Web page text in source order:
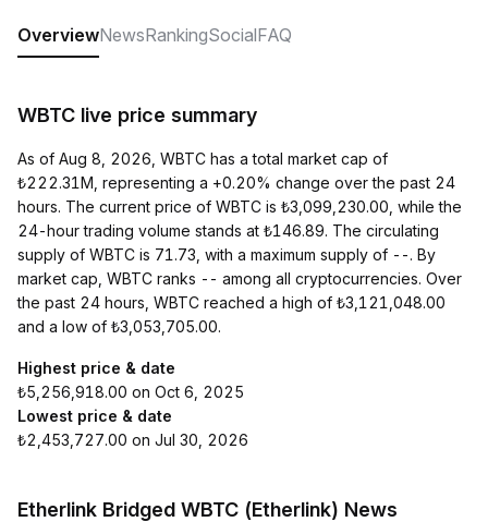
OverviewNewsRankingSocialFAQ
WBTC live price summary
As of Aug 8, 2026, WBTC has a total market cap of
₺222.31M, representing a +0.20% change over the past 24
hours. The current price of WBTC is ₺3,099,230.00, while the
24-hour trading volume stands at ₺146.89. The circulating
supply of WBTC is 71.73, with a maximum supply of --. By
market cap, WBTC ranks -- among all cryptocurrencies. Over
the past 24 hours, WBTC reached a high of ₺3,121,048.00
and a low of ₺3,053,705.00.
Highest price & date
₺5,256,918.00 on Oct 6, 2025
Lowest price & date
₺2,453,727.00 on Jul 30, 2026
Etherlink Bridged WBTC (Etherlink) News